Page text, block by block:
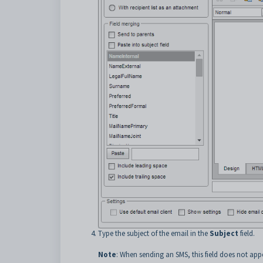
Type the subject of the email in the Subject field.
Note: When sending an SMS, this field does not